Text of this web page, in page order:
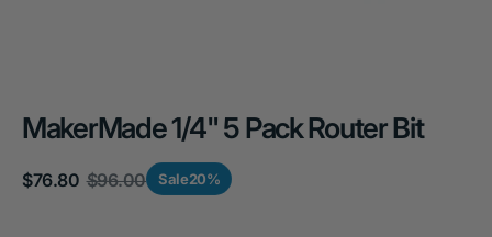
MakerMade 1/4" 5 Pack Router Bit
Sale
$76.80
Regular$96.00 Sale20%